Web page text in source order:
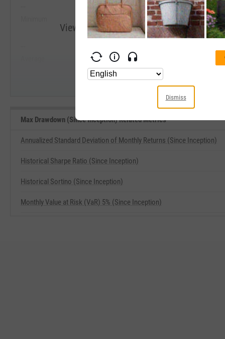
View Max Drawdown (Since Inception)
--
Maximum
Max Drawdown (Since Inception) Related Metrics
Annualized Standard Deviation of Monthly Returns (Since Inception)
Historical Sharpe Ratio (Since Inception)
Historical Sortino (Since Inception)
Monthly Value at Risk (VaR) 5% (Since Inception)
Dismiss